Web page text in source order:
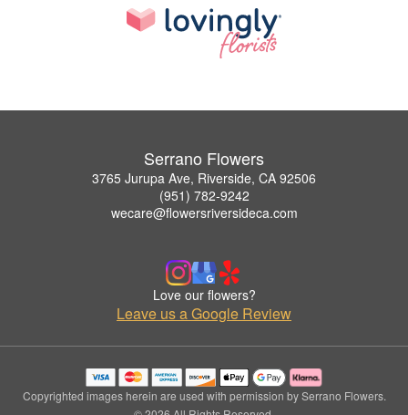
Serrano Flowers
3765 Jurupa Ave, Riverside, CA 92506
(951) 782-9242
wecare@flowersriversideca.com
Love our flowers?
Leave us a Google Review
Copyrighted images herein are used with permission by Serrano Flowers.